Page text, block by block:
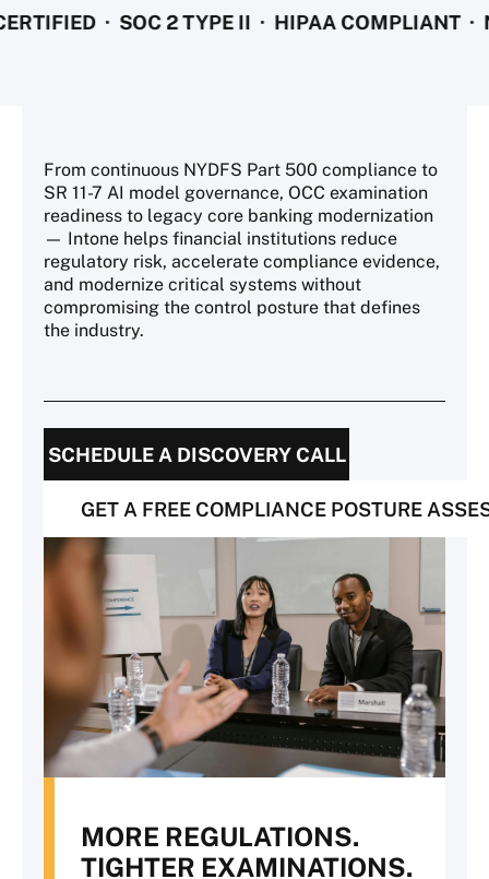
· SOC 2 TYPE II · HIPAA COMPLIANT ·
From continuous NYDFS Part 500 compliance to
SR 11-7 AI model governance, OCC examination
readiness to legacy core banking modernization
— Intone helps financial institutions reduce
regulatory risk, accelerate compliance evidence,
and modernize critical systems without
compromising the control posture that defines
the industry.
SCHEDULE A DISCOVERY CALL
GET A FREE COMPLIANCE POSTURE
MORE REGULATIONS.
TIGHTER EXAMINATIONS.